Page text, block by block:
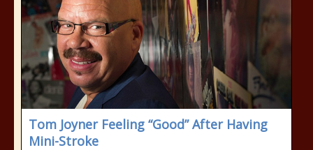
Tom Joyner Feeling “Good” After Having
Mini-Stroke